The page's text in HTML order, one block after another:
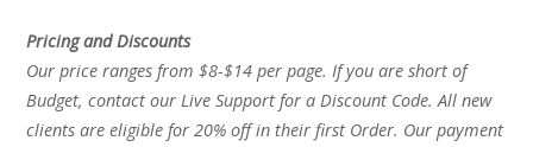
Pricing and Discounts
Our price ranges from $8-$14 per page. If you are short of
Budget, contact our Live Support for a Discount Code. All new
clients are eligible for 20% off in their first Order. Our payment